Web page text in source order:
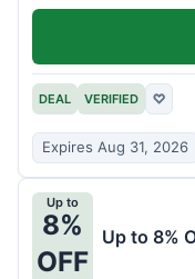
DEAL VERIFIED ♡
Expires Aug 31, 2026
Up to
8%
OFF
Up to 8%